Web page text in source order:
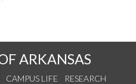
ARKANSAS
CAMPUS LIFE
RESEARCH